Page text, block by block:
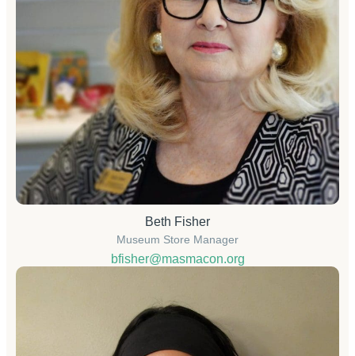
Beth Fisher
Museum Store Manager
bfisher@masmacon.org